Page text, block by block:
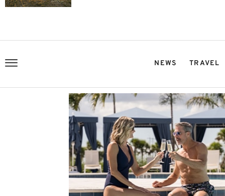
NEWS TRAVEL